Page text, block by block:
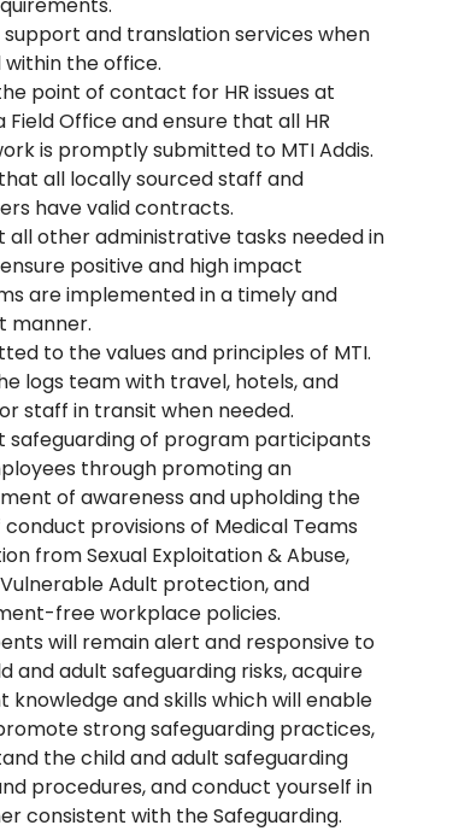
support and translation services when
within the office.
point of contact for HR issues at
Field Office and ensure that all HR
is promptly submitted to MTI Addis.
all locally sourced staff and
have valid contracts.
all other administrative tasks needed in
positive and high impact
are implemented in a timely and
manner.
to the values and principles of MTI.
logs team with travel, hotels, and
staff in transit when needed.
safeguarding of program participants
through promoting an
of awareness and upholding the
provisions of Medical Teams
from Sexual Exploitation & Abuse,
Adult protection, and
free workplace policies.
will remain alert and responsive to
and adult safeguarding risks, acquire
knowledge and skills which will enable
strong safeguarding practices,
the child and adult safeguarding
procedures, and conduct yourself in
consistent with the Safeguarding.